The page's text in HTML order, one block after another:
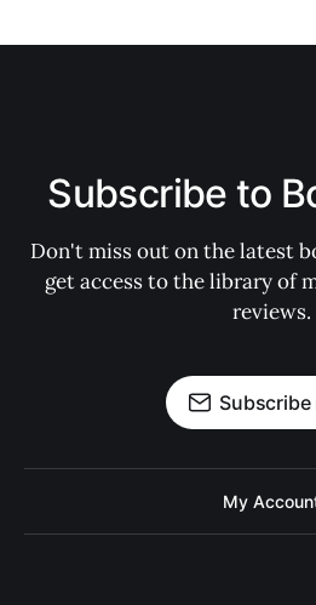
Subscribe to
Don't miss out on the latest
get access to the library of
reviews.
My